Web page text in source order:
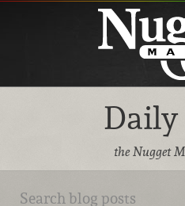
the Nugget